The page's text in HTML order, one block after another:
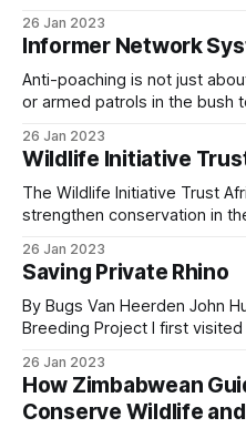
(2025-2029), which
billion wildlife economy
built on community-led
financing and
Patrol covered the plan
Wildlife Strategic Plan.
materialize is an open
The architecture of the
across thousands of
rather than
is the structural change
including some of Africa’s
8-minute short documentary
trials and tribulations of
26 Jan 2023
Informer Network
Anti-poaching is not just
or armed patrols in the bush
the equation. Intelligence
role, and a well-established
make
26 Jan 2023
Wildlife Initiative
The Wildlife Initiative Trust
strengthen conservation in
to local anti-poaching
dogs and their handlers will
detecting wildlife products
26 Jan 2023
Saving Private Rhino
By Bugs Van Heerden John Hume's Revolutionary Rhino
Breeding Project I first visited John Hume at his 8000-
two further visits to
conservation project. When I arrived, John said that two
male rhino calves had
26 Jan 2023
How Zimbabwean
Conserve Wildlife